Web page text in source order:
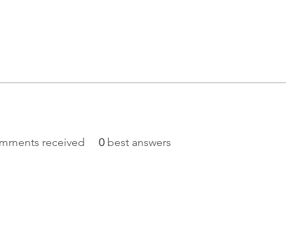
received 0 best answers